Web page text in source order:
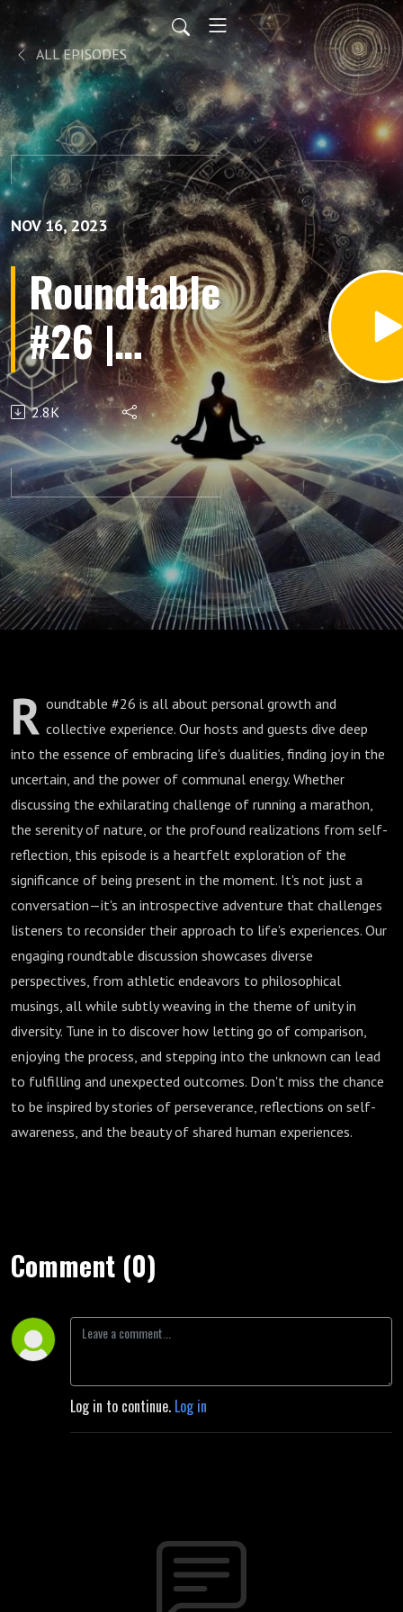
ALL EPISODES
NOV 16, 2023
Roundtable
#26 |
Dualistic
Unity
2.8K
R oundtable #26 is all about personal growth and
collective experience. Our hosts and guests dive deep
into the essence of embracing life's dualities, finding joy in the
uncertain, and the power of communal energy. Whether
discussing the exhilarating challenge of running a marathon,
the serenity of nature, or the profound realizations from self-
reflection, this episode is a heartfelt exploration of the
significance of being present in the moment. It's not just a
conversation—it's an introspective adventure that challenges
listeners to reconsider their approach to life's experiences. Our
engaging roundtable discussion showcases diverse
perspectives, from athletic endeavors to philosophical
musings, all while subtly weaving in the theme of unity in
diversity. Tune in to discover how letting go of comparison,
enjoying the process, and stepping into the unknown can lead
to fulfilling and unexpected outcomes. Don't miss the chance
to be inspired by stories of perseverance, reflections on self-
awareness, and the beauty of shared human experiences.
Comment (0)
Log in to continue. Log in